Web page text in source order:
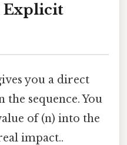
Explicit
you a direct
sequence. You
of (n) into the
impact..